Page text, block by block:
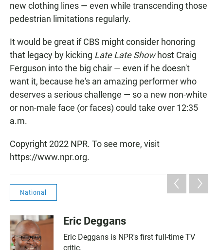
new clothing lines — even while transcending those
pedestrian limitations regularly.
It would be great if CBS might consider honoring
that legacy by kicking Late Late Showhost Craig
Ferguson into the big chair — even if he doesn't
want it, because he's an amazing performer who
deserves a serious challenge — so a new non-white
or non-male face (or faces) could take over 12:35
a.m.
Copyright 2022 NPR. To see more, visit
https://www.npr.org.
National
Eric Deggans
Eric Deggans is NPR's first full-time TV
critic.